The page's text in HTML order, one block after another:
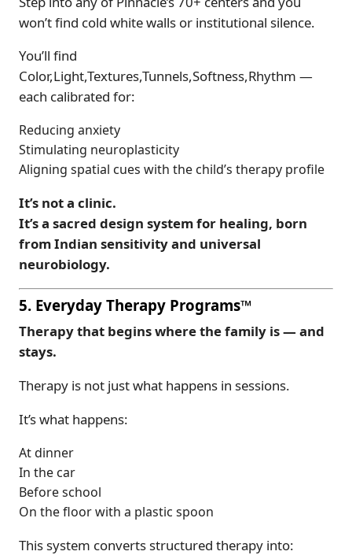
won’t find cold white walls or institutional silence.
You’ll find
Color,Light,Textures,Tunnels,Softness,Rhythm —
each calibrated for:
Reducing anxiety
Stimulating neuroplasticity
Aligning spatial cues with the child’s therapy profile
It’s not a clinic.
It’s a sacred design system for healing, born
from Indian sensitivity and universal
neurobiology.
5. Everyday Therapy Programs™
Therapy that begins where the family is — and
stays.
Therapy is not just what happens in sessions.
It’s what happens:
At dinner
In the car
Before school
On the floor with a plastic spoon
This system converts structured therapy into: